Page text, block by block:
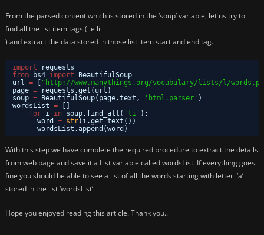
From the parsed content which is stored in the ‘soup’ variable, let us try to
find all the list item tags (i.e li
) and extract the data stored in those list item start and end tag.
import
requests
from
bs4 import
BeautifulSoup
url = [ " http://www.manythings.org/vocabulary/lists/l/
page =
requests.get(url)
soup = BeautifulSoup(page.text, 'html.parser' )
wordsList =
[]
for i in soup.find_all( 'li' ):
word = str(i.get_text())
wordsList.append(word)
With this step we have complete the required procedure to extract the details
from web page and save it a List variable called wordsList. If everything goes
fine you should be able to see a list of all the words starting with letter ‘a’
stored in the list ‘wordsList’.
Hope you enjoyed reading this article. Thank you..